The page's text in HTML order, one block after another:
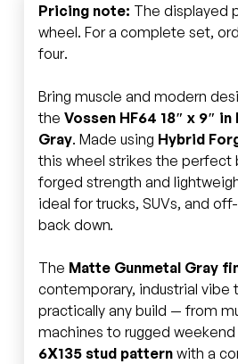
Pricing note: The displayed
wheel. For a complete set,
four.
Bring muscle and modern
the Vossen HF64 18″ x 9″
Gray. Made using Hybrid
this wheel strikes the perfect
forged strength and
ideal for trucks, SUVs, and
back down.
The Matte Gunmetal Gray
contemporary, industrial vibe
practically any build — from
machines to rugged weekend
6X135 stud patternwith a